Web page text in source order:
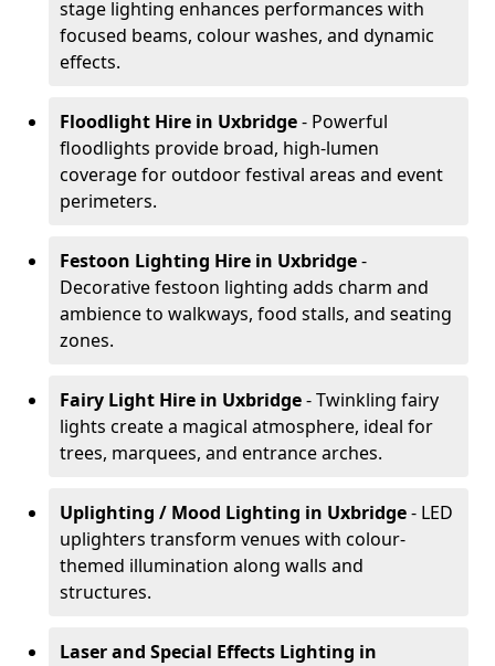
stage lighting enhances performances with
focused beams, colour washes, and dynamic
effects.
Floodlight Hire in Uxbridge- Powerful
floodlights provide broad, high-lumen
coverage for outdoor festival areas and event
perimeters.
Festoon Lighting Hire in Uxbridge-
Decorative festoon lighting adds charm and
ambience to walkways, food stalls, and seating
zones.
Fairy Light Hire in Uxbridge- Twinkling fairy
lights create a magical atmosphere, ideal for
trees, marquees, and entrance arches.
Uplighting / Mood Lighting in Uxbridge- LED
uplighters transform venues with colour-
themed illumination along walls and
structures.
Laser and Special Effects Lighting in